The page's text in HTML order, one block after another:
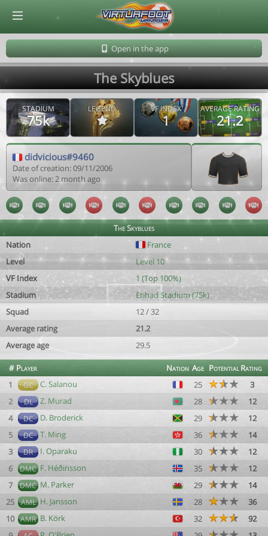
Open in the app
The Skyblues
STADIUM
75k
LEGEND VF INDEX
1
AVERAGE RATING
21.2
didvicious#9460
Date of creation: 09/11/2006
Was online: 2 month ago
The Skyblues
Nation
France
Level
Level 10
VF Index
1 (Top 100%)
Stadium
Etihad Stadium (75k)
Squad
12 / 32
Average rating
21.2
Average age
29.5
# Player Nation Age PotentialRating
1
GC C. Salanou 25
3
2
DL Z. Murad 28
12
4
DC D. Broderick 29
12
5
DC T. Ming 36
14
3
DR I. Oparaku 30
12
6
DMC F. Héðinsson 35
12
7
DMC M. Parker 29
14
25
AML H. Jansson 28
36
10 AMR B. Körk 32
92
© Virtuafoot Manager by Aymeric Le Corre 202608061829